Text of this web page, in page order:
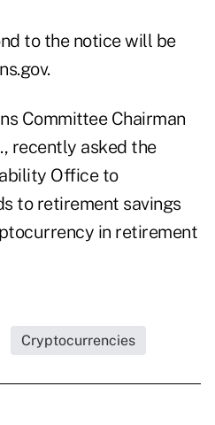
to the notice will be
.
Committee Chairman
recently asked the
Officeto
to retirement savings
in retirement
Cryptocurrencies